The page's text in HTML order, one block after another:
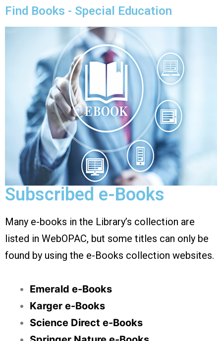
Find Books - Special Education
Subscribed e-Books
Many e-books in the Library’s collection are
listed in WebOPAC, but some titles can only be
found by using the e-Books collection websites.
Emerald e-Books
Karger e-Books
Science Direct e-Books